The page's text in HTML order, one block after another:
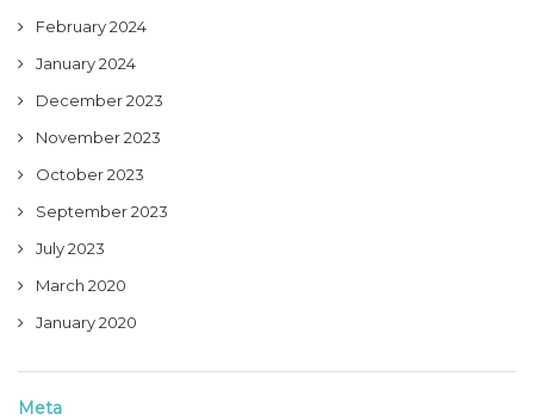
February 2024
January 2024
December 2023
November 2023
October 2023
September 2023
July 2023
March 2020
January 2020
Meta